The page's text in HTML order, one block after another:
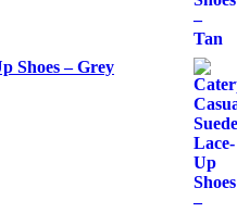
Shoes – Grey